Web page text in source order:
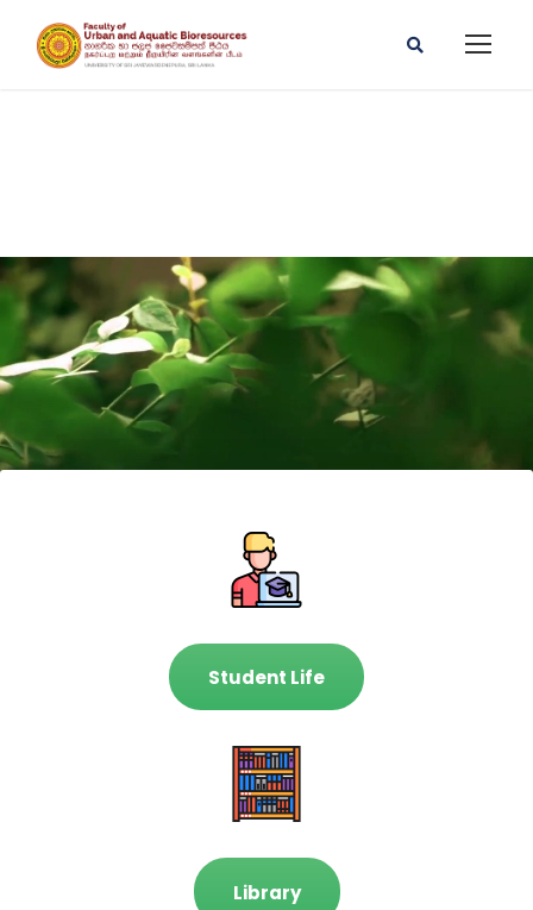
Student Life
Library